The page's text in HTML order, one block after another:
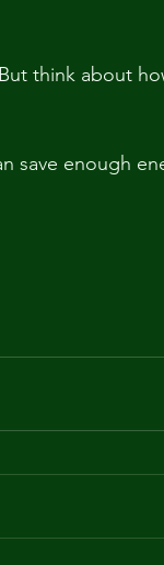
think about
save enough